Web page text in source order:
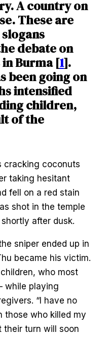
A country on
These are
debate on
Burma [1].
been going on
intensified
children,
of the
cracking coconuts
taking hesitant
fell on a red stain
shot in the temple
after dusk.
sniper ended up in
became his victim.
who most
while playing
“I have no
those who killed my
their turn will soon